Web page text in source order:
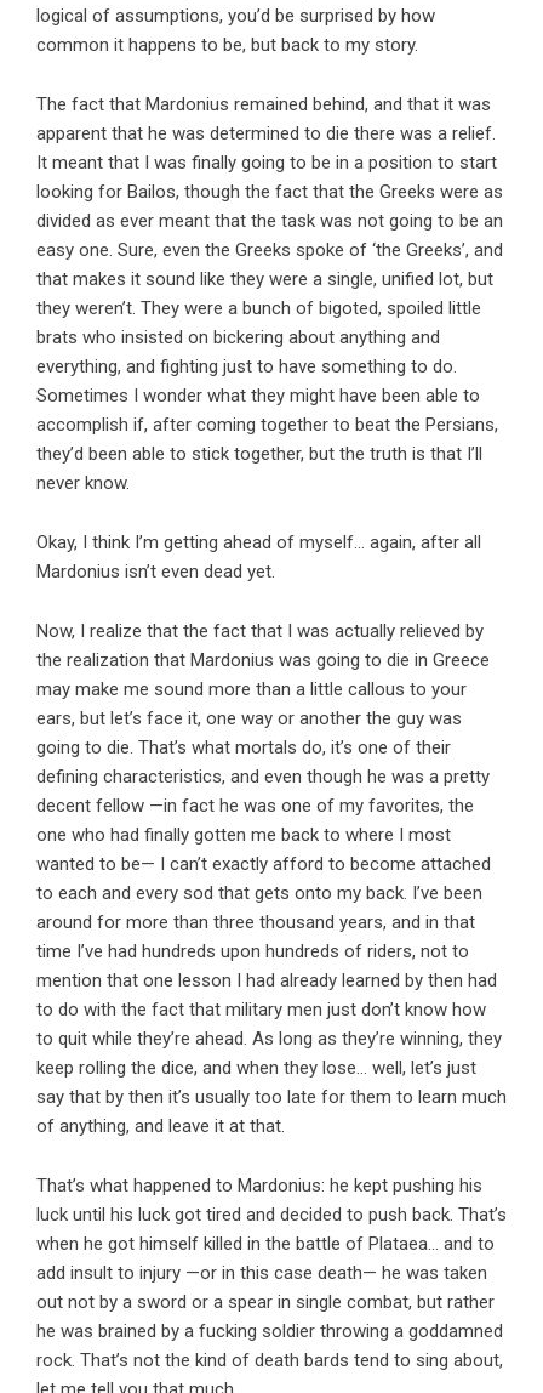
logical of assumptions, you’d be surprised by how
common it happens to be, but back to my story.
The fact that Mardonius remained behind, and that it was
apparent that he was determined to die there was a relief.
It meant that I was finally going to be in a position to start
looking for Bailos, though the fact that the Greeks were as
divided as ever meant that the task was not going to be an
easy one. Sure, even the Greeks spoke of ‘the Greeks’, and
that makes it sound like they were a single, unified lot, but
they weren’t. They were a bunch of bigoted, spoiled little
brats who insisted on bickering about anything and
everything, and fighting just to have something to do.
Sometimes I wonder what they might have been able to
accomplish if, after coming together to beat the Persians,
they’d been able to stick together, but the truth is that I’ll
never know.
Okay, I think I’m getting ahead of myself… again, after all
Mardonius isn’t even dead yet.
Now, I realize that the fact that I was actually relieved by
the realization that Mardonius was going to die in Greece
may make me sound more than a little callous to your
ears, but let’s face it, one way or another the guy was
going to die. That’s what mortals do, it’s one of their
defining characteristics, and even though he was a pretty
decent fellow —in fact he was one of my favorites, the
one who had finally gotten me back to where I most
wanted to be— I can’t exactly afford to become attached
to each and every sod that gets onto my back. I’ve been
around for more than three thousand years, and in that
time I’ve had hundreds upon hundreds of riders, not to
mention that one lesson I had already learned by then had
to do with the fact that military men just don’t know how
to quit while they’re ahead. As long as they’re winning, they
keep rolling the dice, and when they lose… well, let’s just
say that by then it’s usually too late for them to learn much
of anything, and leave it at that.
That’s what happened to Mardonius: he kept pushing his
luck until his luck got tired and decided to push back. That’s
when he got himself killed in the battle of Plataea… and to
add insult to injury —or in this case death— he was taken
out not by a sword or a spear in single combat, but rather
he was brained by a fucking soldier throwing a goddamned
rock. That’s not the kind of death bards tend to sing about,